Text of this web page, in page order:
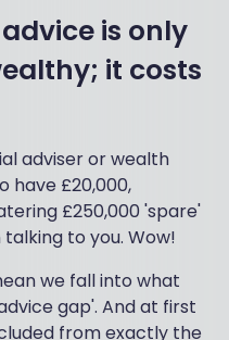
is only
it costs
adviser or wealth
have £20,000,
£250,000 'spare'
to you. Wow!
we fall into what
gap'. And at first
from exactly the